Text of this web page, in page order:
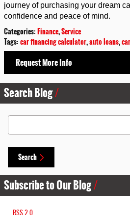
journey of purchasing your dream
confidence and peace of mind.
Categories:Finance,Service
Tags:car financing calculator,auto loans,
Request More Info
Search Blog
Search Blog
Search
Subscribe to Our Blog